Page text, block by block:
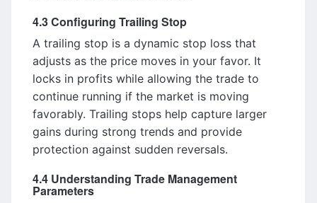
4.3 Configuring Trailing Stop
A trailing stop is a dynamic stop loss that
adjusts as the price moves in your favor. It
locks in profits while allowing the trade to
continue running if the market is moving
favorably. Trailing stops help capture larger
gains during strong trends and provide
protection against sudden reversals.
4.4 Understanding Trade Management
Parameters